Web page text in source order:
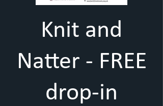
Knit and
Natter - FREE
drop-in